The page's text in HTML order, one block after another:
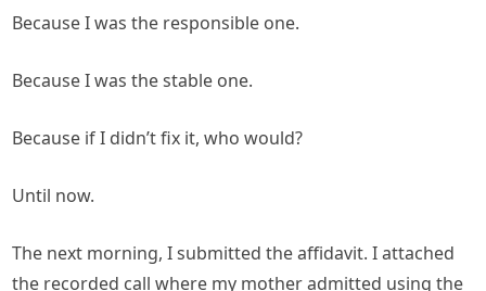
Because I was the responsible one.
Because I was the stable one.
Because if I didn’t fix it, who would?
Until now.
The next morning, I submitted the affidavit. I attached
the recorded call where my mother admitted using the